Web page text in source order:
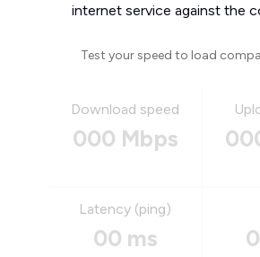
internet service against the
Test your speed to load
Download speed
000 Mbps
Latency (ping)
00 ms